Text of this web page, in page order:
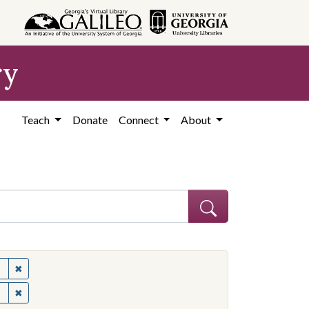
Teach Donate Connect About
✖
✖